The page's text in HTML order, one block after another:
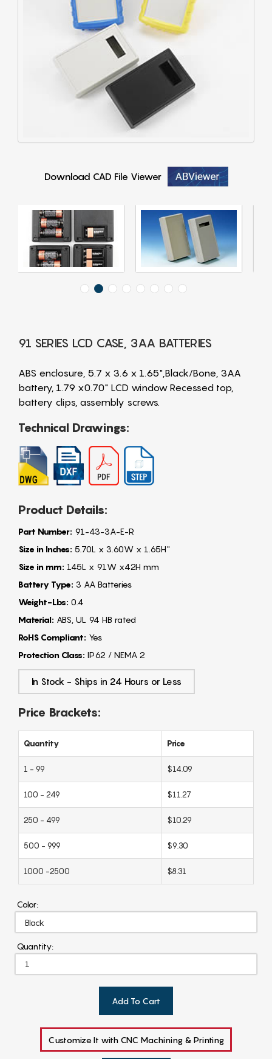
Download CAD File Viewer
91 SERIES LCD CASE, 3AA BATTERIES
ABS enclosure, 5.7 x 3.6 x 1.65",Black/Bone, 3AA
battery, 1.79 x0.70" LCD window Recessed top,
battery clips, assembly screws.
Technical Drawings:
Product Details:
Part Number: 91-43-3A-E-R
Size in Inches: 5.70L x 3.60W x 1.65H"
Size in mm: 145L x 91W x42H mm
Battery Type: 3 AA Batteries
Weight-Lbs: 0.4
Material: ABS, UL 94 HB rated
RoHS Compliant: Yes
Protection Class: IP62 / NEMA 2
In Stock - Ships in 24 Hours or Less
Price Brackets:
Quantity Price
1 - 99 $14.09
100 - 249 $11.27
250 - 499 $10.29
500 - 999 $9.30
1000 -2500 $8.31
Color:
Quantity:
Add To Cart
Customize It with CNC Machining & Printing